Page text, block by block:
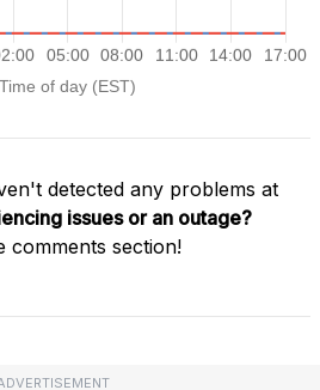
detected any problems at
issues or an outage?
comments section!